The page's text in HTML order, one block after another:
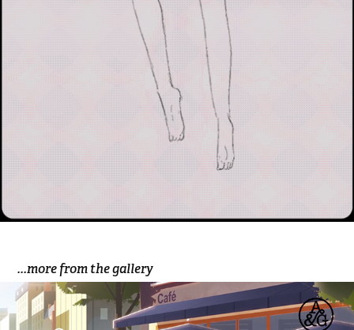
...more from the gallery
Dell 'A Good Turn'